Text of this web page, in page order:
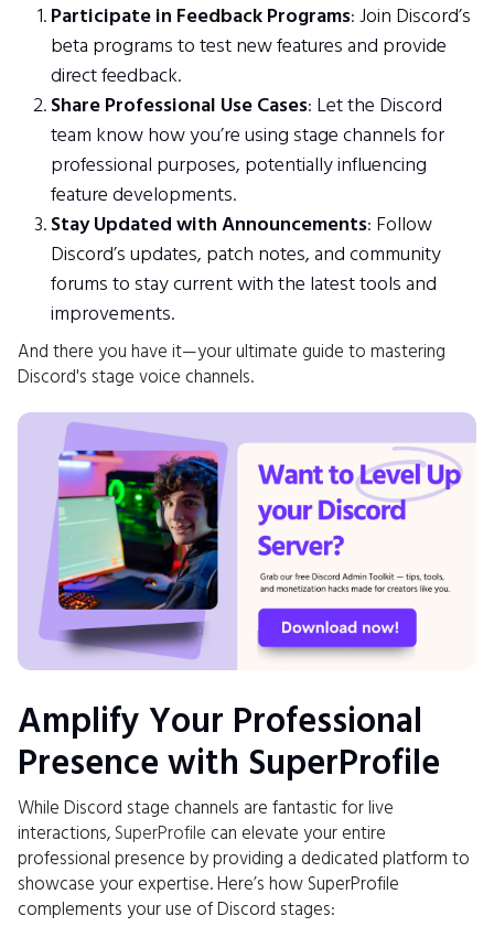
Participate in Feedback Programs: Join Discord’s
beta programs to test new features and provide
direct feedback.
Share Professional Use Cases: Let the Discord
team know how you’re using stage channels for
professional purposes, potentially influencing
feature developments.
Stay Updated with Announcements: Follow
Discord’s updates, patch notes, and community
forums to stay current with the latest tools and
improvements.
And there you have it—your ultimate guide to mastering
Discord's stage voice channels.
Amplify Your Professional
Presence with SuperProfile
While Discord stage channels are fantastic for live
interactions,SuperProfile can elevate your entire
professional presence by providing a dedicated platform to
showcase your expertise. Here’s how SuperProfile
complements your use of Discord stages: